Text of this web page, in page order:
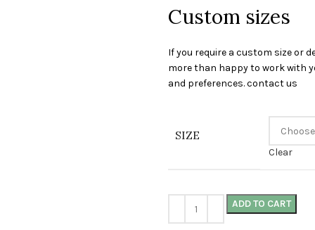
Custom sizes
If you require a custom size or
more than happy to work with
and preferences. contact us
SIZE
Clear
ADD TO CART